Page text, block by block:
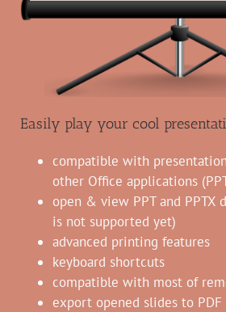
Easily play your cool
compatible with
other Office applications
open & view PPT and PPTX
is not supported yet)
advanced printing features
keyboard shortcuts
compatible with most of
export opened slides to PDF